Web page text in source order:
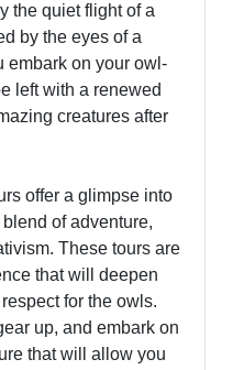
the quiet flight of a
by the eyes of a
embark on your owl-
left with a renewed
creatures after
offer a glimpse into
of adventure,
These tours are
that will deepen
for the owls.
up, and embark on
that will allow you